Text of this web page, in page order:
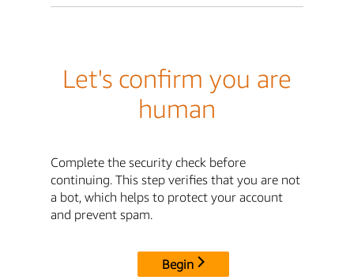
Let's confirm you are
human
Complete the security check before
continuing. This step verifies that you are not
a bot, which helps to protect your account
and prevent spam.
Begin